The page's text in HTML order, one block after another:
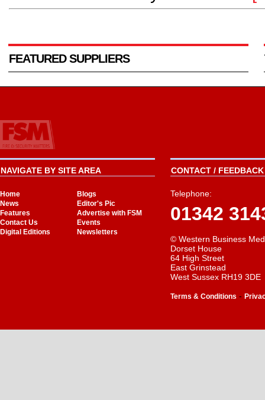
FEATURED SUPPLIERS
NAVIGATE BY SITE AREA
Home
Blogs
News
Editor's Pic
Features
Advertise with FSM
Contact Us
Events
Digital Editions
Newsletters
CONTACT /
Telephone:
01342
© Western Business
Dorset House
64 High Street
East Grinstead
West Sussex RH19 3DE
Terms & Conditions -